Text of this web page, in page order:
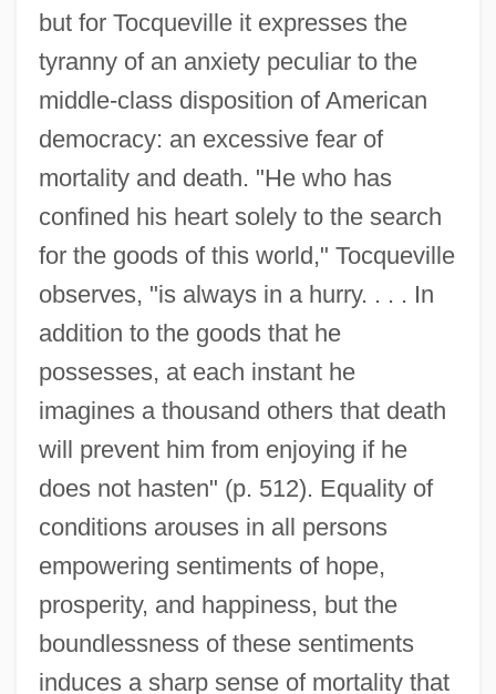
but for Tocqueville it expresses the
tyranny of an anxiety peculiar to the
middle-class disposition of American
democracy: an excessive fear of
mortality and death. "He who has
confined his heart solely to the search
for the goods of this world," Tocqueville
observes, "is always in a hurry. . . . In
addition to the goods that he
possesses, at each instant he
imagines a thousand others that death
will prevent him from enjoying if he
does not hasten" (p. 512). Equality of
conditions arouses in all persons
empowering sentiments of hope,
prosperity, and happiness, but the
boundlessness of these sentiments
induces a sharp sense of mortality that